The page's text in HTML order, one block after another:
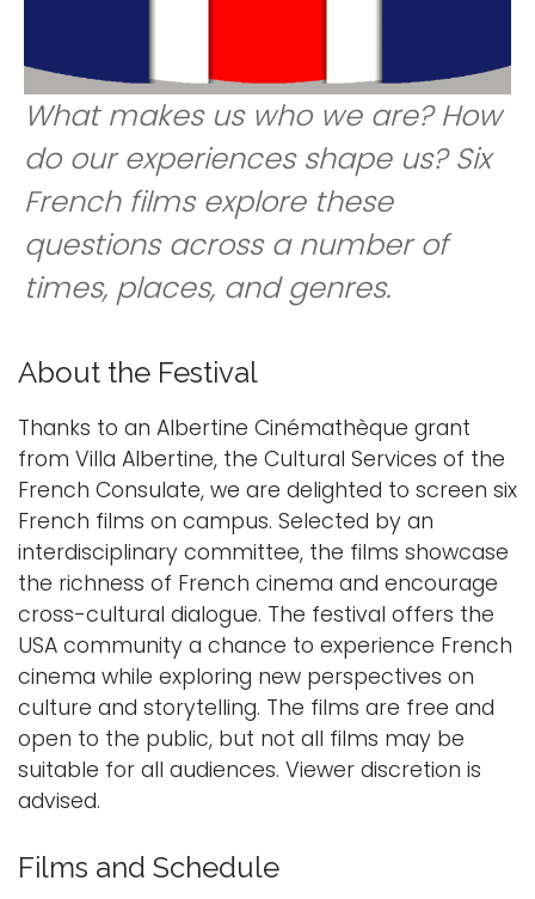
A-Z
n
What makes us who we are? How
do our experiences shape us? Six
French films explore these
questions across a number of
times, places, and genres.
About the Festival
Thanks to an Albertine Cinémathèque grant
from Villa Albertine, the Cultural Services of the
French Consulate, we are delighted to screen six
French films on campus. Selected by an
interdisciplinary committee, the films showcase
the richness of French cinema and encourage
cross-cultural dialogue. The festival offers the
USA community a chance to experience French
cinema while exploring new perspectives on
culture and storytelling. The films are free and
open to the public, but not all films may be
suitable for all audiences. Viewer discretion is
advised.
Films and Schedule